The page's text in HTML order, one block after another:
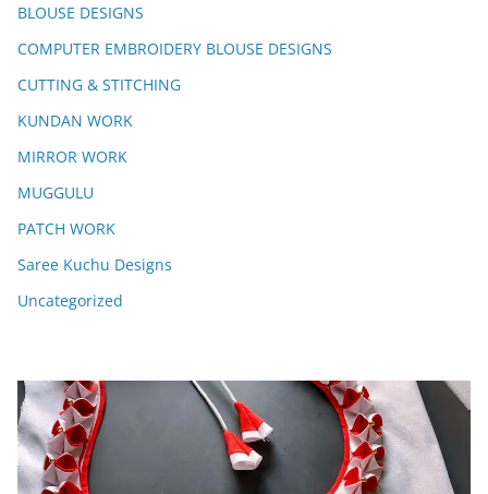
BLOUSE DESIGNS
COMPUTER EMBROIDERY BLOUSE DESIGNS
CUTTING & STITCHING
KUNDAN WORK
MIRROR WORK
MUGGULU
PATCH WORK
Saree Kuchu Designs
Uncategorized